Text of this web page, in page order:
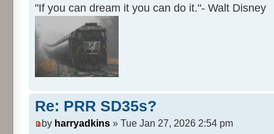
"If you can dream it you can do it."- Walt Disney
Re: PRR SD35s?
by harryadkins » Tue Jan 27, 2026 2:54 pm